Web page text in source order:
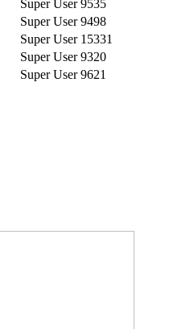
Super User 9535
Super User 9498
Super User 15331
Super User 9320
Super User 9621